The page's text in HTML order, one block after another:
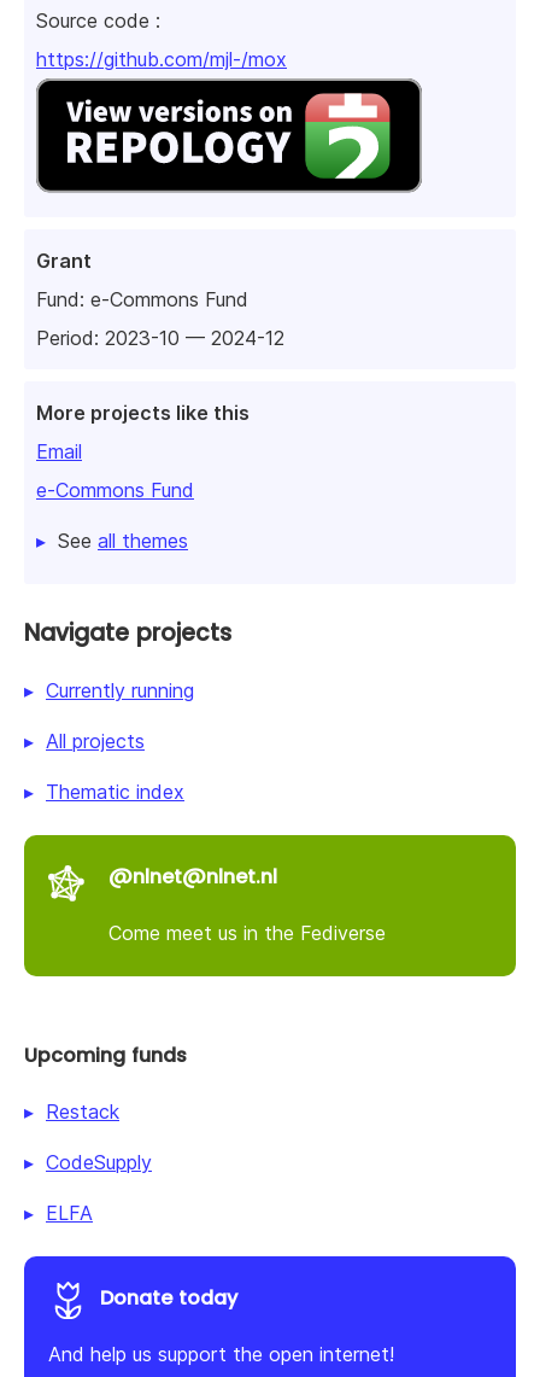
Source code :
https://github.com/mjl-/mox
Grant
Fund: e-Commons Fund
Period: 2023-10 — 2024-12
More projects like this
Email
e-Commons Fund
See all themes
Navigate projects
Currently running
All projects
Thematic index
@nlnet@nlnet.nl
Come meet us in the Fediverse
Upcoming funds
Restack
CodeSupply
ELFA
Donate today
And help us support the open internet!